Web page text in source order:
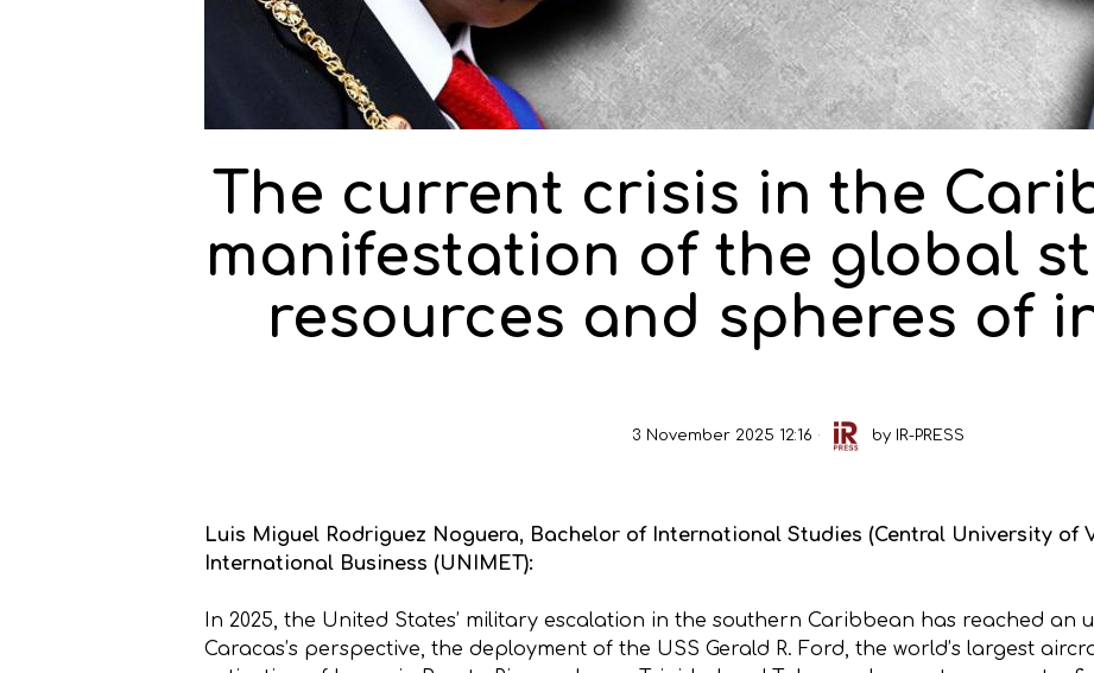
The current crisis in the
manifestation of the global
resources and spheres of
3 November 2025 12:16 by IR-PRESS
Luis Miguel Rodriguez Noguera, Bachelor of International Studies (Central University of
International Business (UNIMET):
In 2025, the United States’ military escalation in the southern Caribbean has reached an
Caracas’s perspective, the deployment of the USS Gerald R. Ford, the world’s largest